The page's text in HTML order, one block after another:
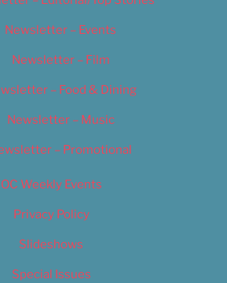
Newsletter – Events
Newsletter – Film
– Food & Dining
Newsletter – Music
– Promotional
OC Weekly Events
Privacy Policy
Slideshows
Special Issues